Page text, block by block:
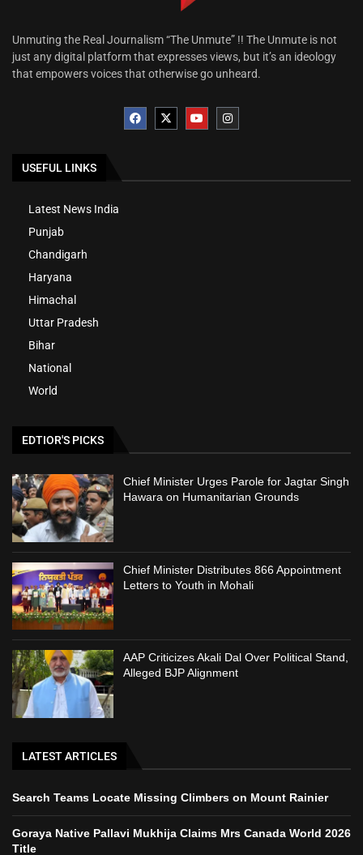
Unmuting the Real Journalism “The Unmute” !! The Unmute is not
just any digital platform that expresses views, but it’s an ideology
that empowers voices that otherwise go unheard.
USEFUL LINKS
Latest News India
Punjab
Chandigarh
Haryana
Himachal
Uttar Pradesh
Bihar
National
World
EDTIOR'S PICKS
Chief Minister Urges Parole for Jagtar Singh
Hawara on Humanitarian Grounds
Chief Minister Distributes 866 Appointment
Letters to Youth in Mohali
AAP Criticizes Akali Dal Over Political Stand,
Alleged BJP Alignment
LATEST ARTICLES
Search Teams Locate Missing Climbers on Mount Rainier
Goraya Native Pallavi Mukhija Claims Mrs Canada World 2026
Title